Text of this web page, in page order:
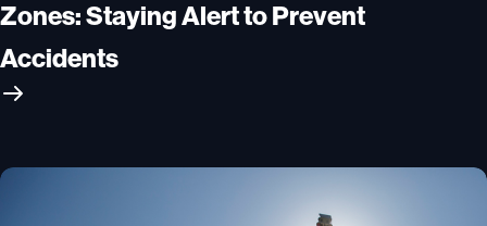
Zones: Staying Alert to Prevent
Accidents